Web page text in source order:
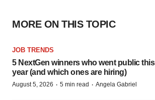
MORE ON THIS TOPIC
JOB TRENDS
5 NextGen winners who went public this
year (and which ones are hiring)
August 5, 2026 · 5 min read · Angela Gabriel